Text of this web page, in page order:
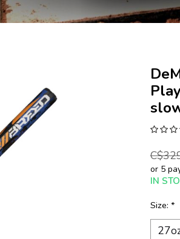
or 5
IN
Size: *